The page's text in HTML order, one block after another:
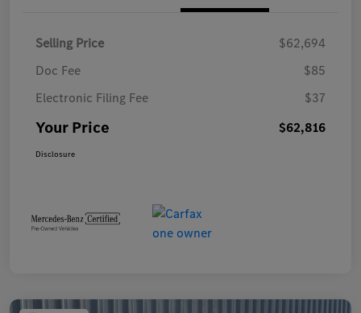
Selling Price
$62,694
Doc Fee
$85
Electronic Filing Fee
$37
Your Price $62,816
Disclosure